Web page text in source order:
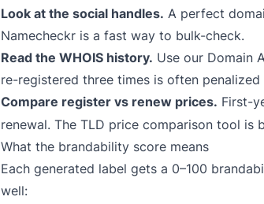
Look at the social handles. A perfect
Namecheckr is a fast way to bulk-check.
Read the WHOIS history. Use our Domain
re-registered three times is often
Compare register vs renew prices. First-
renewal. The TLD price comparison tool is
What the brandability score means
Each generated label gets a 0–100
well: